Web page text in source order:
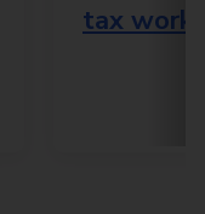
tax work?